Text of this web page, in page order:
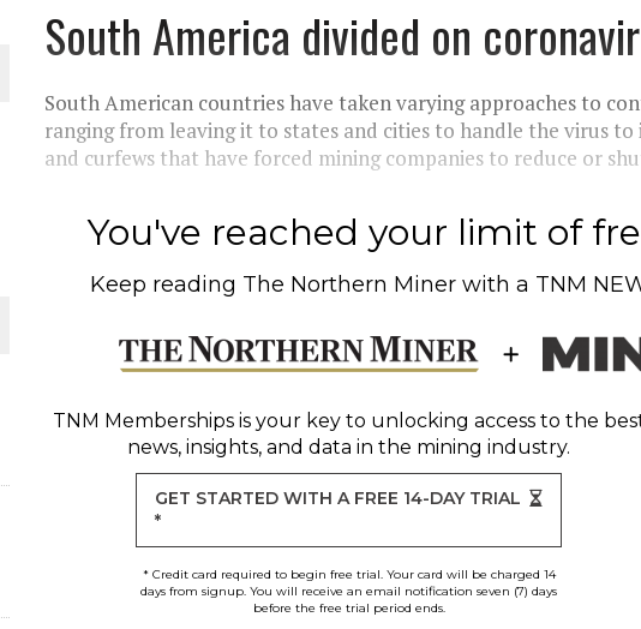
JULY
ON POLICY AND SUPPLY CHAINS
DEPOSITS
PROJECT NEAR SUDBURY
South America divided on
South American countries have taken varying approaches to
ranging from leaving it to states and cities to handle the virus
and curfews that have forced mining companies to reduce or
You've reached your limit of
Keep reading The Northern Miner with a TNM
TNM Membershipsis your key to unlocking access to the
news, insights, and data in the mining industry.
GET STARTED WITH A FREE 14-DAY TRIAL
*
* Credit card required to begin free trial. Your card will be charged 14
days from signup. You will receive an email notification seven (7) days
before the free trial period ends.